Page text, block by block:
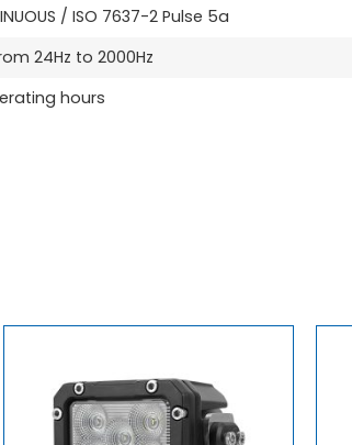
/ ISO 7637-2 Pulse 5a
24Hz to 2000Hz
hours